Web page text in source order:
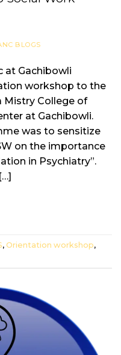
BLOGS
at Gachibowli
workshop to the
Mistry College of
at Gachibowli.
was to sensitize
on the importance
in Psychiatry”.
, Orientation workshop,